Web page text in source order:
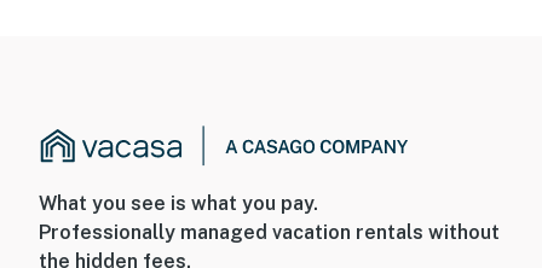
What you see is what you pay.
Professionally managed vacation rentals without
the hidden fees.